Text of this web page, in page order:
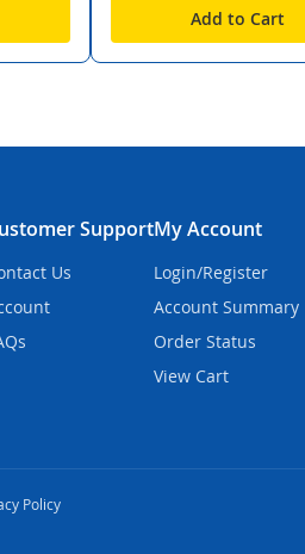
Add to Cart
Support
Us
My Account
Login/Register
Account Summary
Order Status
View Cart
Policy